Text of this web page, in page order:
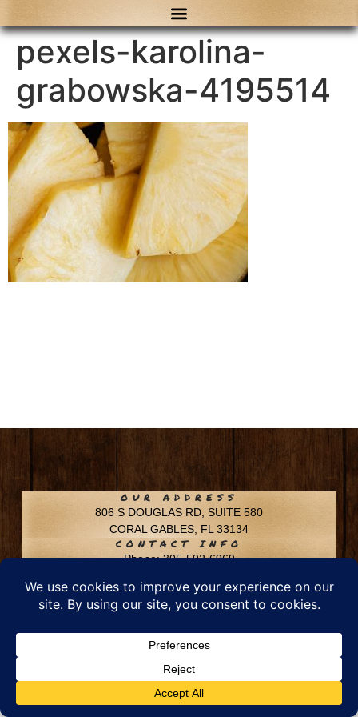
pexels-karolina-
grabowska-4195514
OUR ADDRESS
806 S DOUGLAS RD, SUITE 580
CORAL GABLES, FL 33134
CONTACT INFO
Phone: 305-592-6969
Fax: 305-436-8969
Chestnut Hill Farms – All Rights Reserved